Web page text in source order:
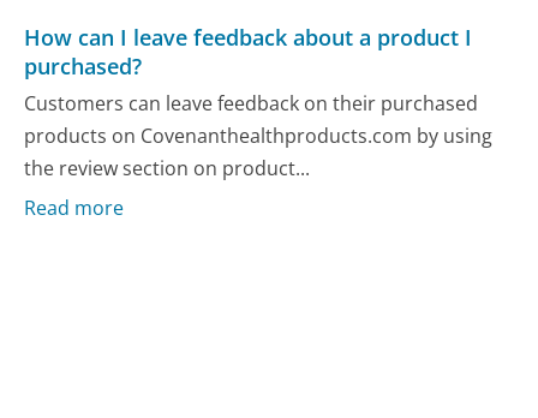
How can I leave feedback about a product I
purchased?
Customers can leave feedback on their purchased
products on Covenanthealthproducts.com by using
the review section on product...
Read more